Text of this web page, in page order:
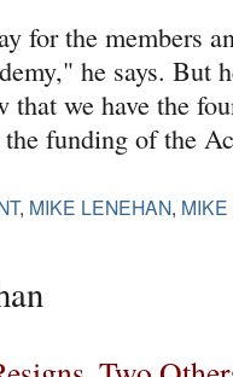
for the members
he says. But
we have the
the funding of the
, MIKE LENEHAN,